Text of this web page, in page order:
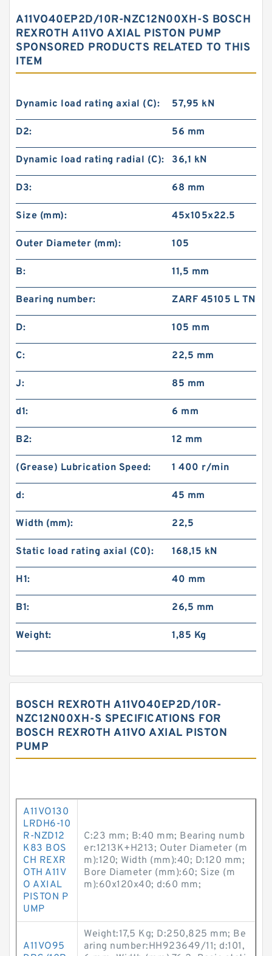
A11VO40EP2D/10R-NZC12N00XH-S BOSCH
REXROTH A11VO AXIAL PISTON PUMP
SPONSORED PRODUCTS RELATED TO THIS
ITEM
Dynamic load rating axial (C): 57,95 kN
D2: 56 mm
Dynamic load rating radial (C): 36,1 kN
D3: 68 mm
Size (mm): 45x105x22.5
Outer Diameter (mm): 105
B: 11,5 mm
Bearing number: ZARF 45105 L TN
D: 105 mm
C: 22,5 mm
J: 85 mm
d1: 6 mm
B2: 12 mm
(Grease) Lubrication Speed: 1 400 r/min
d: 45 mm
Width (mm): 22,5
Static load rating axial (C0): 168,15 kN
H1: 40 mm
B1: 26,5 mm
Weight: 1,85 Kg
BOSCH REXROTH A11VO40EP2D/10R-
NZC12N00XH-S SPECIFICATIONS FOR
BOSCH REXROTH A11VO AXIAL PISTON
PUMP
A11VO130
LRDH6-10
R-NZD12
K83 BOS
CH REXR
OTH A11V
O AXIAL
PISTON P
UMP
C:23 mm; B:40 mm; Bearing numb
er:1213K+H213; Outer Diameter (m
m):120; Width (mm):40; D:120 mm;
Bore Diameter (mm):60; Size (m
m):60x120x40; d:60 mm;
A11VO95
Weight:17,5 Kg; D:250,825 mm; Be
aring number:HH923649/11; d:101,